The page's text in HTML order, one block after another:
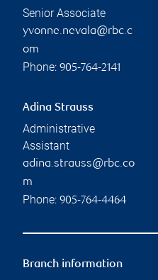
Senior Associate
yvonne.nevala@rbc.c
om
Phone: 905-764-2141
Adina Strauss
Administrative
Assistant
adina.strauss@rbc.co
m
Phone: 905-764-4464
Branch information